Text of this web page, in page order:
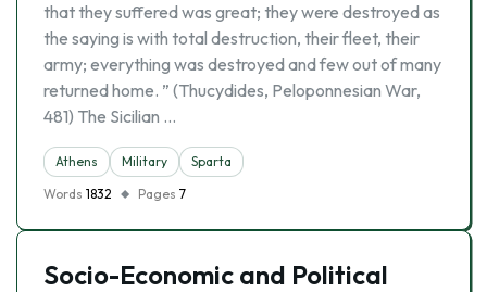
that they suffered was great; they were destroyed as
the saying is with total destruction, their fleet, their
army; everything was destroyed and few out of many
returned home. ” (Thucydides, Peloponnesian War,
481) The Sicilian …
Athens Military
Sparta
Words 1832 Pages 7
Socio-Economic and Political